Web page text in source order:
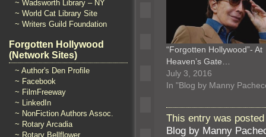
~ Wadsworth Library – NY
~ World Cat Library Site
~ Writers Guild Foundation
Forgotten Hollywood
(Network Sites)
~ Author's Den Profile
~ Facebook
~ FilmFreeway
~ LinkedIn
~ NonFiction Authors Assoc.
~ Rotary Arcadia
~ Rotary Bellflower
“Forgotten Hollywood”- At
Heaven’s Gate…
July 3, 2016
In "Blog by Manny
This entry was
Blog by Manny